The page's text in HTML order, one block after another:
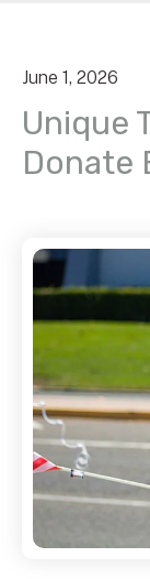
June 1, 2026
Unique
Donate